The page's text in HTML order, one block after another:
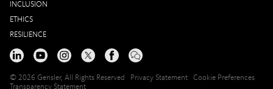
INCLUSION
ETHICS
RESILIENCE
© 2026 Gensler, All Rights Reserved Privacy Statement
Cookie Preferences
Transparency Statement